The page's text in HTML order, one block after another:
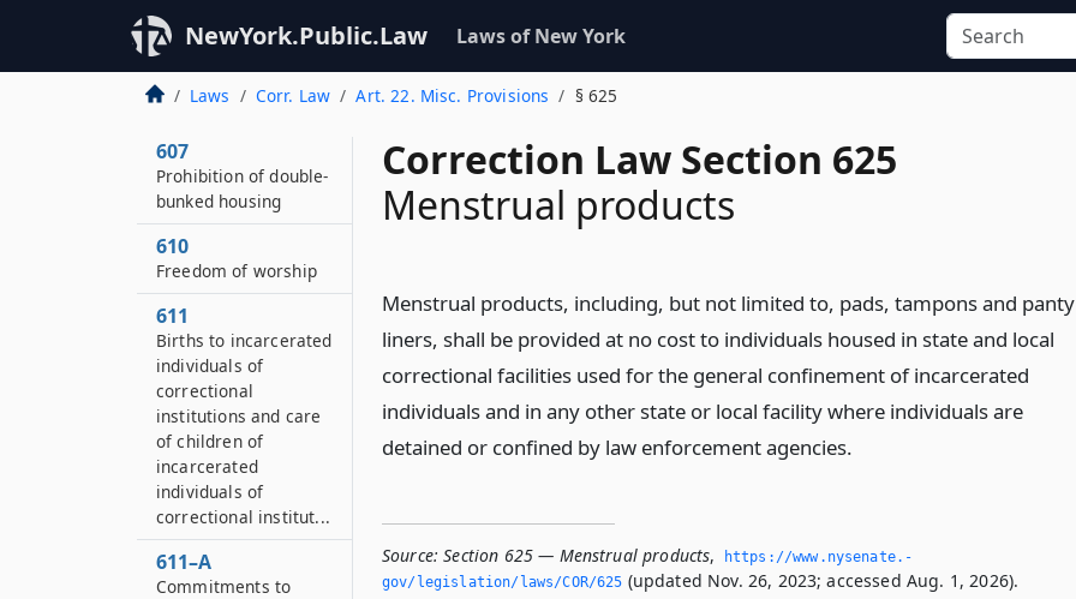
NewYork.Public.Law Laws of New York
Laws Corr. Law Art. 22. Misc. Provisions § 625
Correction Law Section 625
Menstrual products
Menstrual products, including, but not limited to, pads, tampons and panty
liners, shall be provided at no cost to individuals housed in state and local
correctional facilities used for the general confinement of incarcerated
individuals and in any other state or local facility where individuals are
detained or confined by law enforcement agencies.
Source: Section 625 — Menstrual products,
https://www.­nysenate.­
gov/legislation/laws/COR/625 (updated Nov. 26, 2023; accessed Aug. 1, 2026).
Payment of costs for
prosecution of
incarcerated
individuals
607
Prohibition of double-
bunked housing
610
Freedom of worship
611
Births to incarcerated
individuals of
correctional
institutions and care
of children of
incarcerated
individuals of
correctional institut...
611–A
Commitments to